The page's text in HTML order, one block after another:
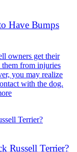
Have Bumps
owners get their
them from injuries
you may realize
with the dog.
Russell Terrier?